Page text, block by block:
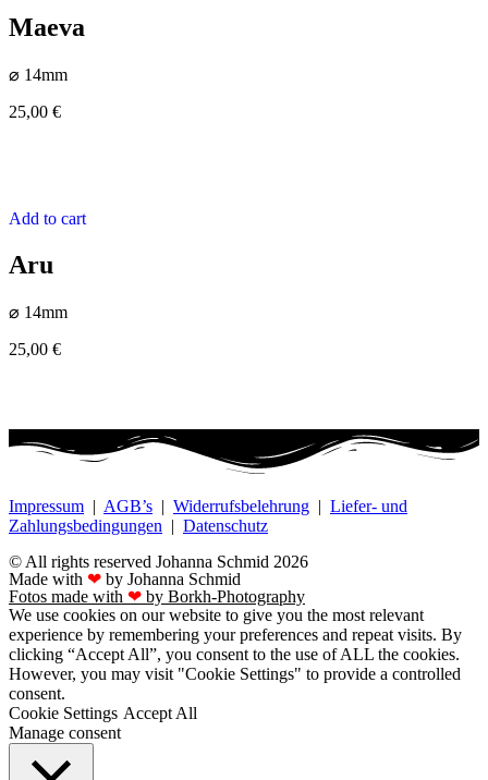
Maeva
⌀ 14mm
25,00 €
Add to cart
Aru
⌀ 14mm
25,00 €
Impressum | AGB’s | Widerrufsbelehrung | Liefer- und
Zahlungsbedingungen | Datenschutz
© All rights reserved Johanna Schmid 2026
Made with ❤ by Johanna Schmid
Fotos made with ❤ by Borkh-Photography
We use cookies on our website to give you the most relevant
experience by remembering your preferences and repeat visits. By
clicking “Accept All”, you consent to the use of ALL the cookies.
However, you may visit "Cookie Settings" to provide a controlled
consent.
Cookie Settings Accept All
Manage consent